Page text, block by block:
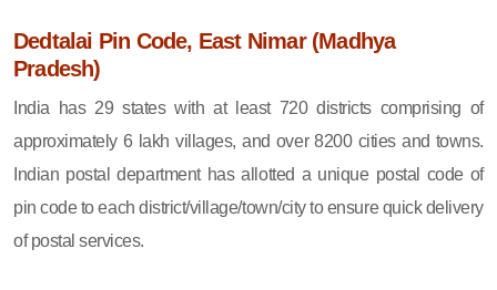
Dedtalai Pin Code, East Nimar (Madhya
Pradesh)
India has 29 states with at least 720 districts comprising of
approximately 6 lakh villages, and over 8200 cities and towns.
Indian postal department has allotted a unique postal code of
pin code to each district/village/town/city to ensure quick delivery
of postal services.